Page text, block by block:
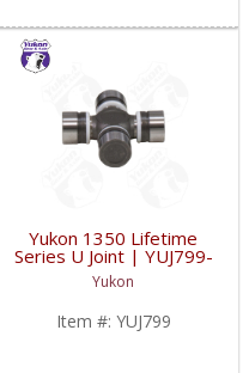
Yukon 1350 Lifetime
Series U Joint | YUJ799-
FDHC
Yukon
Item #: YUJ799